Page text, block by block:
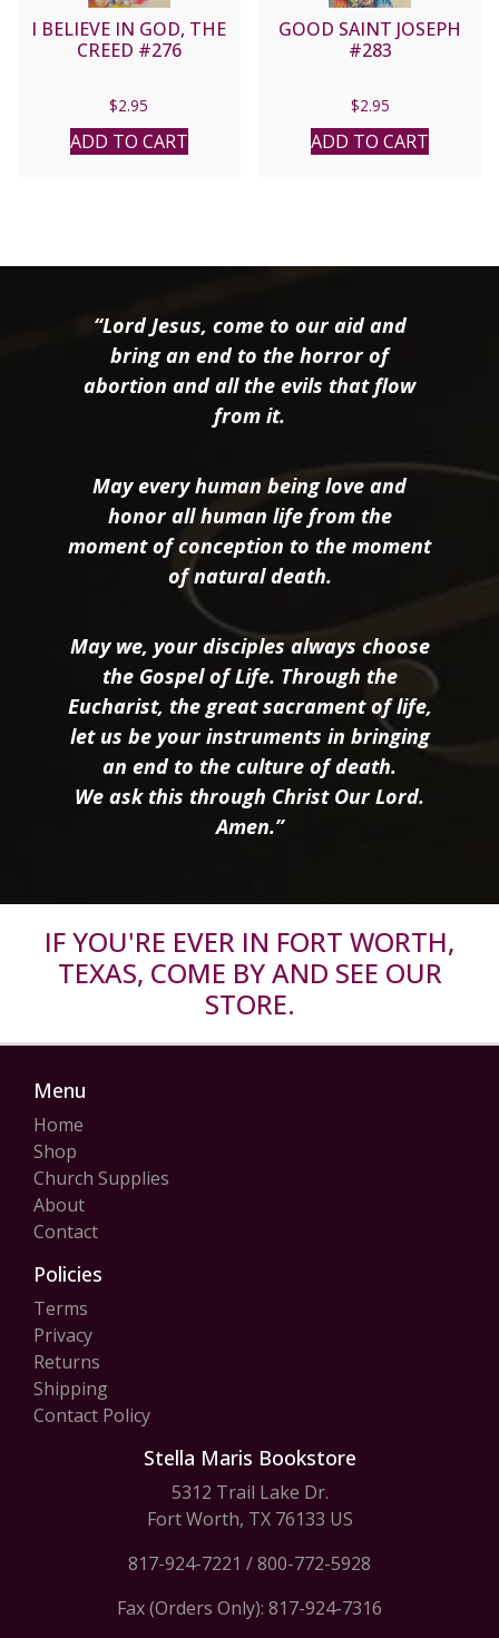
I BELIEVE IN GOD, THE
CREED #276
$2.95
ADD TO CART
GOOD SAINT JOSEPH
#283
$2.95
ADD TO CART
“Lord Jesus, come to our aid and
bring an end to the horror of
abortion and all the evils that flow
from it.
May every human being love and
honor all human life from the
moment of conception to the moment
of natural death.
May we, your disciples always choose
the Gospel of Life. Through the
Eucharist, the great sacrament of life,
let us be your instruments in bringing
an end to the culture of death.
We ask this through Christ Our Lord.
Amen.”
IF YOU'RE EVER IN FORT WORTH,
TEXAS, COME BY AND SEE OUR
STORE.
Menu
Home
Shop
Church Supplies
About
Contact
Policies
Terms
Privacy
Returns
Shipping
Contact Policy
Stella Maris Bookstore
5312 Trail Lake Dr.
Fort Worth, TX 76133 US
817-924-7221 /800-772-5928
Fax (Orders Only): 817-924-7316